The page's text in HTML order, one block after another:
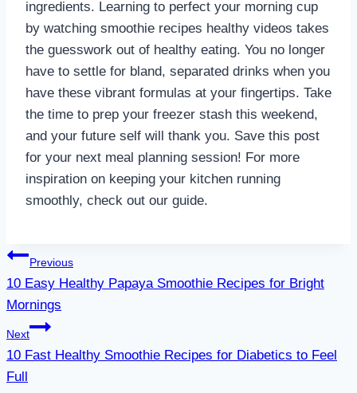
ingredients. Learning to perfect your morning cup
by watching smoothie recipes healthy videos takes
the guesswork out of healthy eating. You no longer
have to settle for bland, separated drinks when you
have these vibrant formulas at your fingertips. Take
the time to prep your freezer stash this weekend,
and your future self will thank you. Save this post
for your next meal planning session! For more
inspiration on keeping your kitchen running
smoothly, check out our guide.
Post
navigation
Previous
10 Easy Healthy Papaya Smoothie Recipes for Bright
Mornings
Next
10 Fast Healthy Smoothie Recipes for Diabetics to Feel
Full